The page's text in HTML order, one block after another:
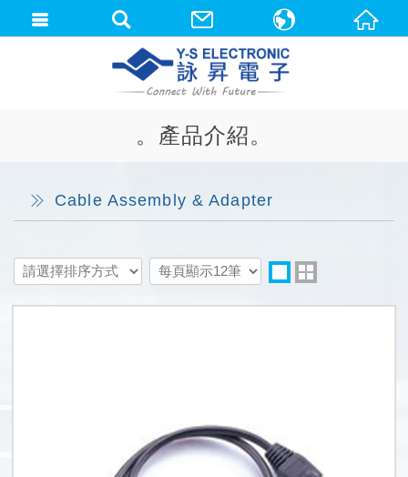
。產品介紹。
Cable Assembly & Adapter
中文(繁體)
English